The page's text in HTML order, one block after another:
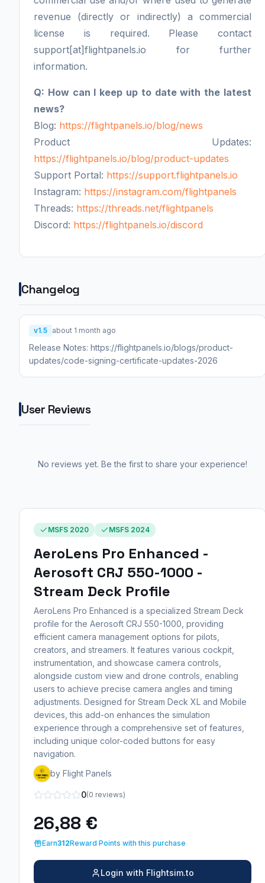
revenue (directly or indirectly) a commercial
license is required. Please contact
support[at]flightpanels.io for further
information.
Q: How can I keep up to date with the latest
news?
Blog: https://flightpanels.io/blog/news
Product Updates:
https://flightpanels.io/blog/product-updates
Support Portal: https://support.flightpanels.io
Instagram: https://instagram.com/flightpanels
Threads: https://threads.net/flightpanels
Discord: https://flightpanels.io/discord
Changelog
v1.5 about 1 month ago
Release Notes: https://flightpanels.io/blogs/product-
updates/code-signing-certificate-updates-2026
User Reviews
No reviews yet. Be the first to share your experience!
MSFS 2020 MSFS 2024
AeroLens Pro Enhanced -
Aerosoft CRJ 550-1000 -
Stream Deck Profile
AeroLens Pro Enhanced is a specialized Stream Deck
profile for the Aerosoft CRJ 550-1000, providing
efficient camera management options for pilots,
creators, and streamers. It features various cockpit,
instrumentation, and showcase camera controls,
alongside custom view and drone controls, enabling
users to achieve precise camera angles and timing
adjustments. Designed for Stream Deck XL and Mobile
devices, this add-on enhances the simulation
experience through a comprehensive set of features,
including unique color-coded buttons for easy
navigation.
by Flight Panels
0(0 reviews)
26,88 €
Earn312Reward Points with this purchase
Login with Flightsim.to